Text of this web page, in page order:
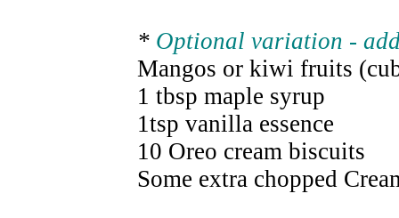
* Optional variation -
Mangos or kiwi fruits
1 tbsp maple syrup
1tsp vanilla essence
10 Oreo cream biscuits
Some extra chopped